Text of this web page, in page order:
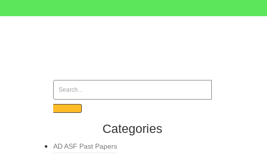
Categories
AD ASF Past Papers